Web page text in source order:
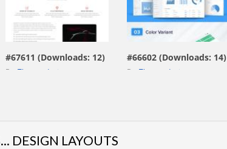
view live demo
#67611 (Downloads: 12)
By: Themesdesign
view live demo
#66602 (Downloads: 14)
By: Themesdesign
DESIGN LAYOUTS